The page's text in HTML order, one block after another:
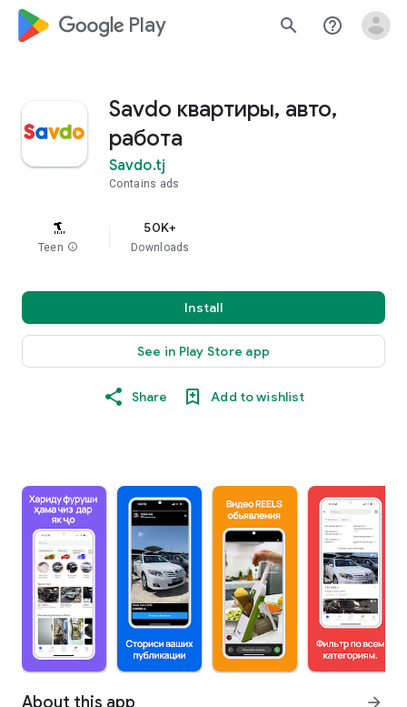
google_logo Play search help_outline
Savdo квартиры, авто,
работа
Savdo.tj
Contains ads
Teen info
50K+
Downloads
Install
See in Play Store app
Share Add to wishlist
About this app arrow_forward